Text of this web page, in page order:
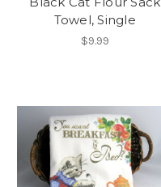
Towel, Single
$9.99